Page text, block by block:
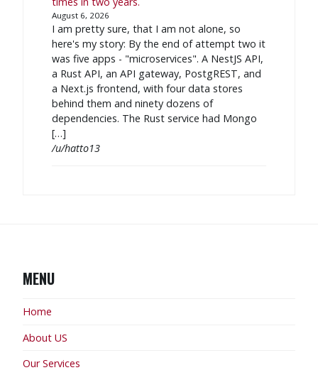
August 6, 2026
I am pretty sure, that I am not alone, so
here's my story: By the end of attempt two it
was five apps - "microservices". A NestJS API,
a Rust API, an API gateway, PostgREST, and
a Next.js frontend, with four data stores
behind them and ninety dozens of
dependencies. The Rust service had Mongo
[…]
/u/hatto13
MENU
Home
About US
Our Services